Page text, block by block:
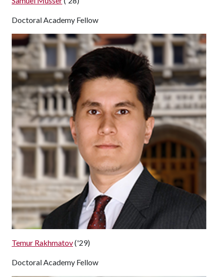
Doctoral Academy Fellow
Temur Rakhmatov('29)
Doctoral Academy Fellow